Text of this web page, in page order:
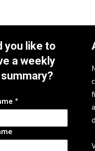
you like to
a weekly
*